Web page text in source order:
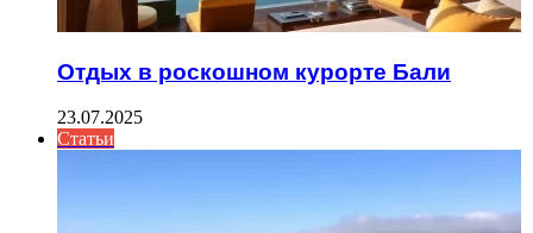
Отдых в роскошном курорте Бали
23.07.2025
Статьи